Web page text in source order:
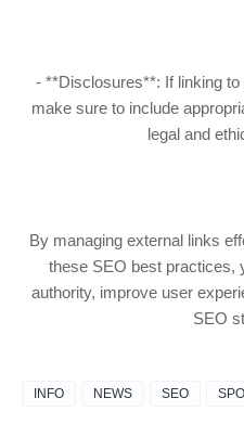
- **Disclosures**: If linking
make sure to include
legal and
By managing external links
these SEO best practices,
authority, improve user
SEO
INFO NEWS SEO